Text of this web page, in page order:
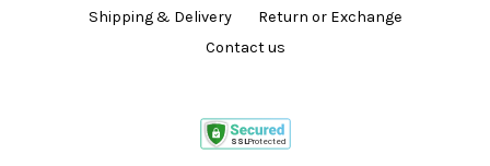
Shipping & Delivery
Return or Exchange
Contact us